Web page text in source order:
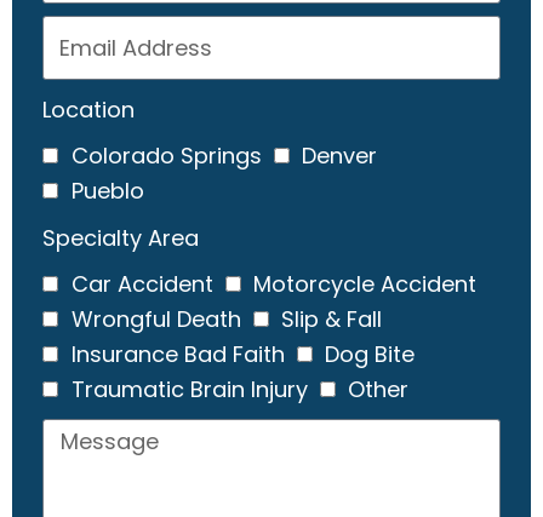
Location
Colorado Springs
Denver
Pueblo
Specialty Area
Car Accident
Motorcycle Accident
Wrongful Death
Slip & Fall
Insurance Bad Faith
Dog Bite
Traumatic Brain Injury
Other